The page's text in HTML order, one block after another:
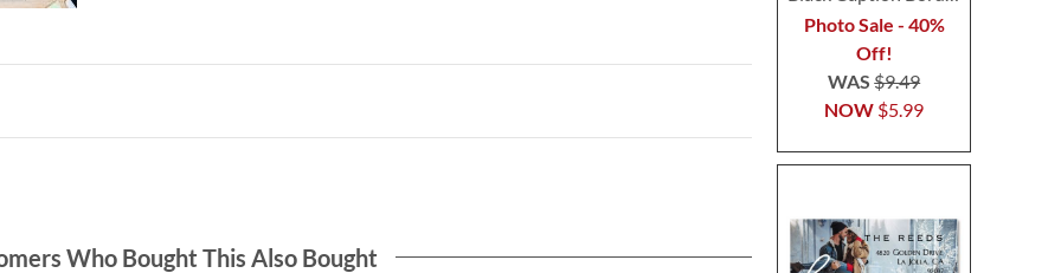
Photo Address Label
Photo Sale - 40%
Off!
NOW $5.99
WAS$9.49
Who Bought This Also Bought